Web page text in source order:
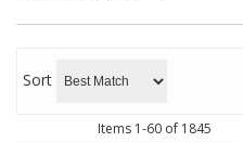
Sort
Items 1-60of 1845